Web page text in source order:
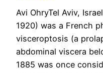
Avi OhryTel Aviv,
1920) was a French
visceroptosis (a
abdominal viscera
1885 was once